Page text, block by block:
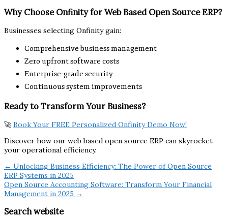
Why Choose Onfinity for Web Based Open Source ERP?
Businesses selecting Onfinity gain:
Comprehensive business management
Zero upfront software costs
Enterprise-grade security
Continuous system improvements
Ready to Transform Your Business?
🚀 Book Your FREE Personalized Onfinity Demo Now!
Discover how our web based open source ERP can skyrocket
your operational efficiency.
← Unlocking Business Efficiency: The Power of Open Source
ERP Systems in 2025
Open Source Accounting Software: Transform Your Financial
Management in 2025 →
Search website